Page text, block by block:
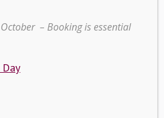
– Booking is essential